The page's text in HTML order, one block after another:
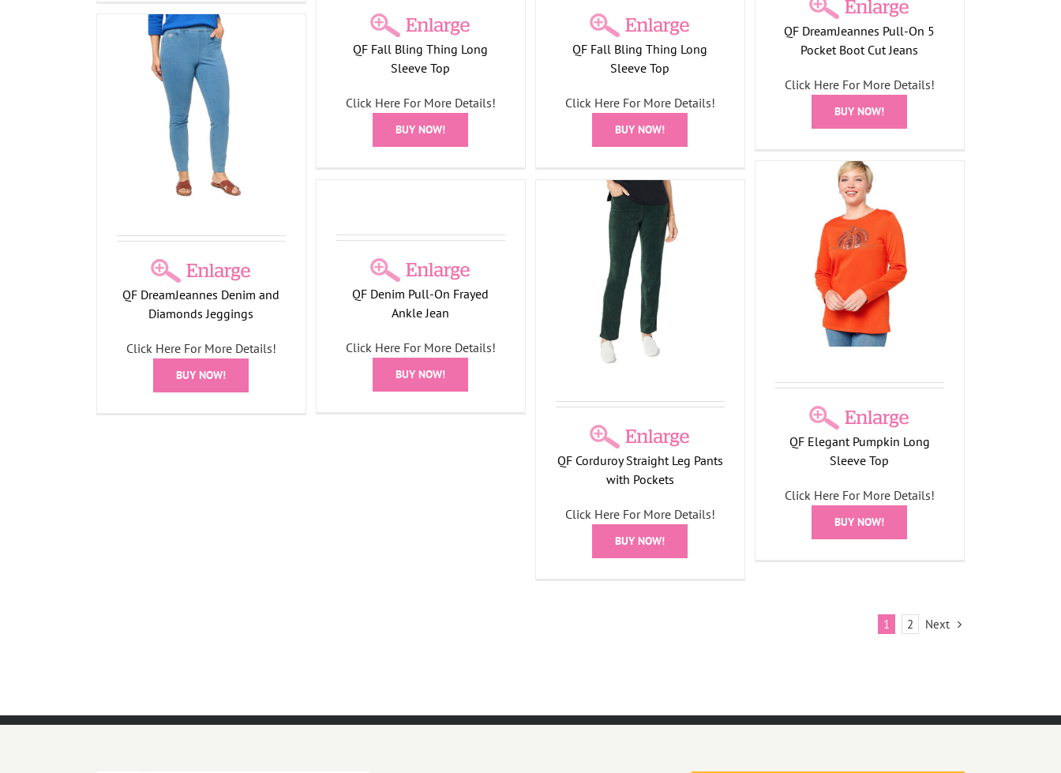
QF DreamJeannes Pull-On 5
Pocket Boot Cut Jeans
Click Here For More Details!
BUY NOW!
QF Fall Bling Thing Long
Sleeve Top
Click Here For More Details!
BUY NOW!
QF Fall Bling Thing Long
Sleeve Top
Click Here For More Details!
BUY NOW!
QF DreamJeannes Denim and
Diamonds Jeggings
Click Here For More Details!
BUY NOW!
Elegant Pumpkin Long Sleeve
Top
All Things Fall Collection
Ween Collection
QF Elegant Pumpkin Long
Sleeve Top
Click Here For More Details!
BUY NOW!
Denim Pull-On Frayed Ankle
DreamJeannes
QF Denim Pull-On Frayed
Ankle Jean
Click Here For More Details!
BUY NOW!
Quacker Factory Corduroy
Straight Leg Pants with Pockets
All Things Fall Collection
Bottoms Holiday Collection
QF Corduroy Straight Leg Pants
with Pockets
Click Here For More Details!
BUY NOW!
1 2 Next